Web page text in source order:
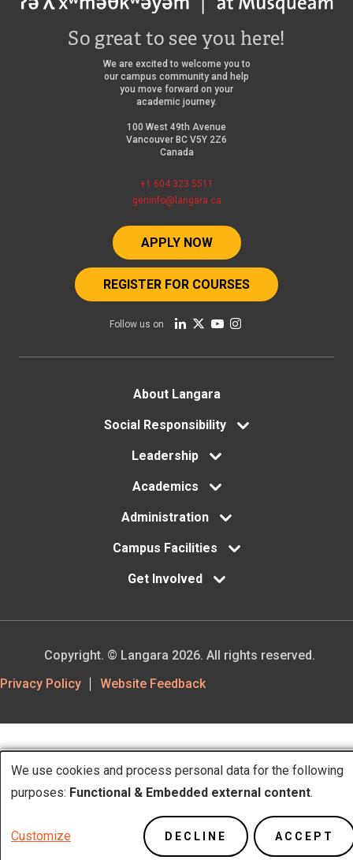
So great to see you here!
We are excited to welcome you to
our campus community and help
you move forward on your
academic journey.
100 West 49th Avenue
Vancouver BC V5Y 2Z6
Canada
+1 604 323 5511
geninfo@langara.ca
APPLY NOW
REGISTER FOR COURSES
Follow us on
About Langara
Social Responsibility
Leadership
Academics
Administration
Campus Facilities
Get Involved
Footer
Privacy Policy Website Feedback
Copyright. © Langara 2026. All rights reserved.
Use
personal
We use cookies and process personal data for the following
purposes: Functional & Embedded external content.
Customize DECLINE ACCEPT